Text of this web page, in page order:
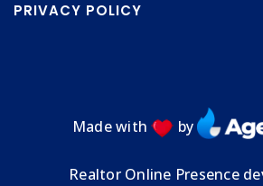
PRIVACY POLICY
Made with by
Realtor Online Presence